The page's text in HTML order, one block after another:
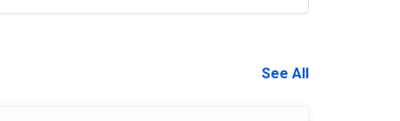
See All